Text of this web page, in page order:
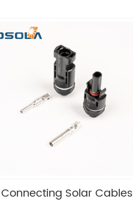
Connecting Solar Cables